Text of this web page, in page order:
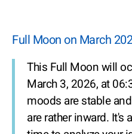
Full Moon on March
This Full Moon will
March 3, 2026, at
moods are stable
are rather inward. It's